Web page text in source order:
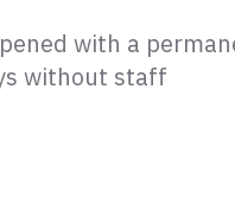
with a
without staff